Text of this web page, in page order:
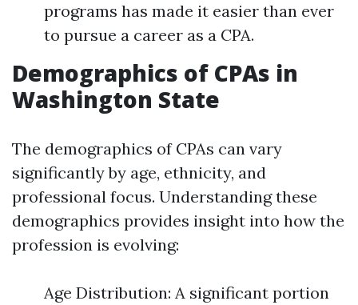
programs has made it easier than ever
to pursue a career as a CPA.
Demographics of CPAs in
Washington State
The demographics of CPAs can vary
significantly by age, ethnicity, and
professional focus. Understanding these
demographics provides insight into how the
profession is evolving:
Age Distribution: A significant portion